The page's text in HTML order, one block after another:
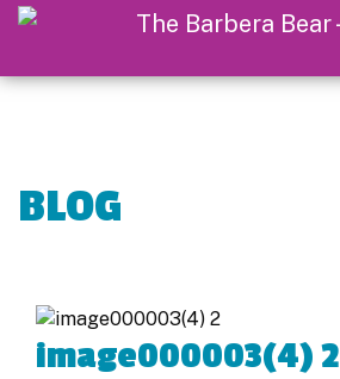
BLOG
image000003(4) 2